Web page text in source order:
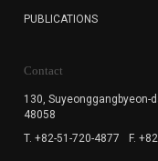
cannot subscribe
PUBLICATIONS
Contact
130, Suyeonggangbyeon-
48058
T. +82-51-720-4877
F.